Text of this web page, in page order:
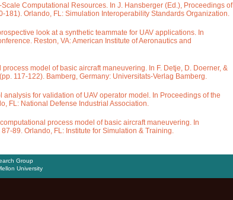
Computational Resources. In J. Hansberger (Ed.), Proceedings of
Orlando, FL: Simulation Interoperability Standards Organization.
look at a synthetic teammate for UAV applications. In
Reston, VA: American Institute of Aeronautics and
model of basic aircraft maneuvering. In F. Detje, D. Doerner, &
117-122). Bamberg, Germany: Universitats-Verlag Bamberg.
analysis for validation of UAV operator model. In Proceedings of the
FL: National Defense Industrial Association.
process model of basic aircraft maneuvering. In
89. Orlando, FL: Institute for Simulation & Training.
Group
University